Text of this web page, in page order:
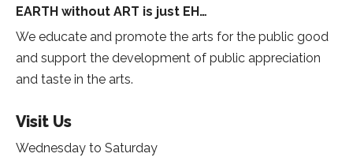
EARTH without ART is just EH…
We educate and promote the arts for the public good
and support the development of public appreciation
and taste in the arts.
Visit Us
Wednesday to Saturday